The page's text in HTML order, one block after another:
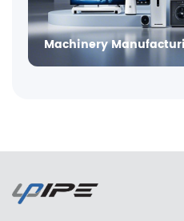
Machinery